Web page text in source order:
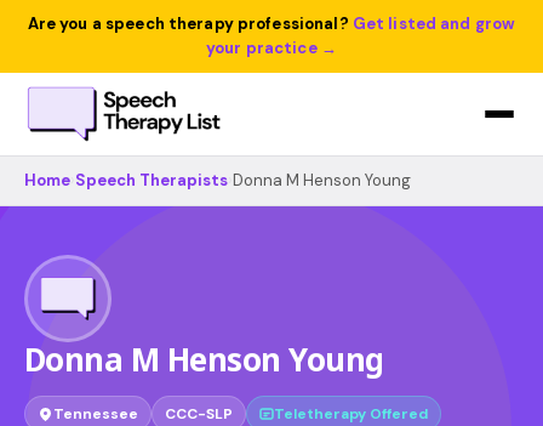
Are you a speech therapy professional? Get listed and grow
your practice →
Home Speech Therapists Donna M Henson Young
Donna M Henson Young
Tennessee CCC-SLP Teletherapy Offered